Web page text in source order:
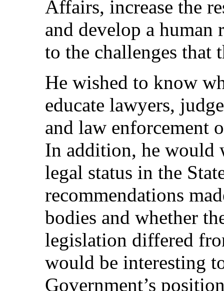
Affairs, increase the
and develop a
to the challenges that
He wished to know
educate lawyers,
and law enforcement
In addition, he would
legal status in the
recommendations
bodies and whether
legislation differed
would be interesting
Government’s